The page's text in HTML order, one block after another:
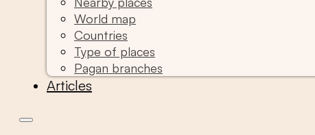
World map
Countries
Type of places
Pagan branches
Articles